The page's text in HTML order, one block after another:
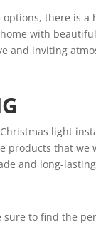
there is
with
and inviting
light
that we
and long-
sure to find the